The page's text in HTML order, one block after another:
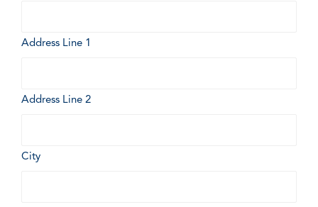
Address Line 1
Address Line 2
City